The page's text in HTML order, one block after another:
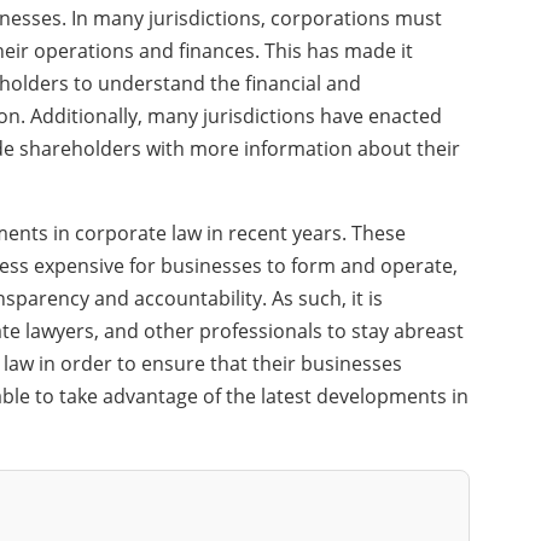
In many jurisdictions, corporations must
operations and finances. This has made it
to understand the financial and
Additionally, many jurisdictions have enacted
shareholders with more information about their
in corporate law in recent years. These
expensive for businesses to form and operate,
and accountability. As such, it is
lawyers, and other professionals to stay abreast
in order to ensure that their businesses
to take advantage of the latest developments in